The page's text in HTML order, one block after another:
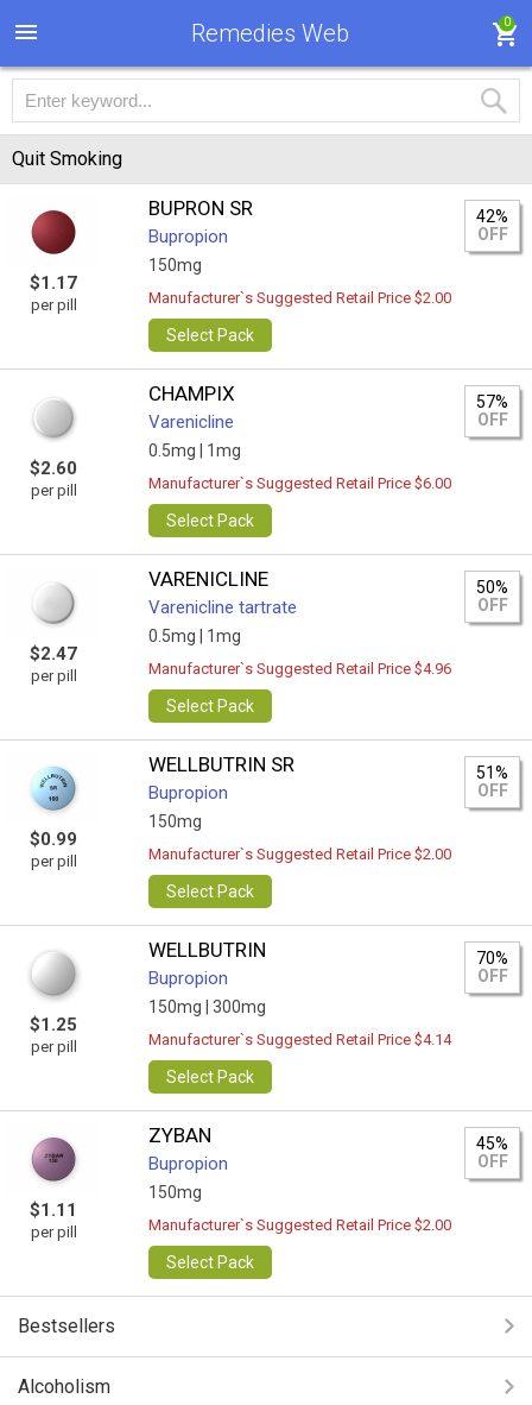
Remedies Web 0
Quit Smoking
$1.17
per pill
BUPRON SR
Bupropion
150mg
42%
OFF
Manufacturer`s Suggested Retail Price $2.00
Select Pack
$2.60
per pill
CHAMPIX
Varenicline
0.5mg | 1mg
57%
OFF
Manufacturer`s Suggested Retail Price $6.00
Select Pack
$2.47
per pill
VARENICLINE
Varenicline tartrate
0.5mg | 1mg
50%
OFF
Manufacturer`s Suggested Retail Price $4.96
Select Pack
$0.99
per pill
WELLBUTRIN SR
Bupropion
150mg
51%
OFF
Manufacturer`s Suggested Retail Price $2.00
Select Pack
$1.25
per pill
WELLBUTRIN
Bupropion
150mg | 300mg
70%
OFF
Manufacturer`s Suggested Retail Price $4.14
Select Pack
$1.11
per pill
ZYBAN
Bupropion
150mg
45%
OFF
Manufacturer`s Suggested Retail Price $2.00
Select Pack
Bestsellers
Alcoholism